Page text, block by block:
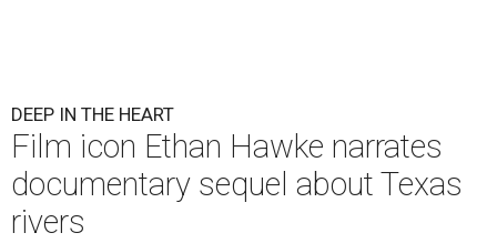
DEEP IN THE HEART
Film icon Ethan Hawke narrates
documentary sequel about Texas
rivers